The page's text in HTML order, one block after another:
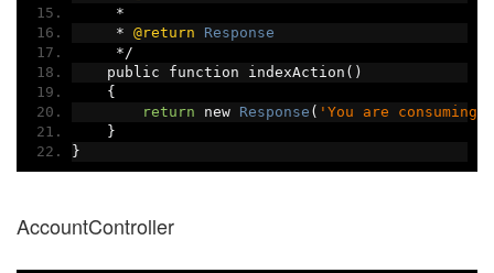
*
* @return
Response
*/
    public function indexAction
()
{
return new Response ( 'You are
}
}
AccountController